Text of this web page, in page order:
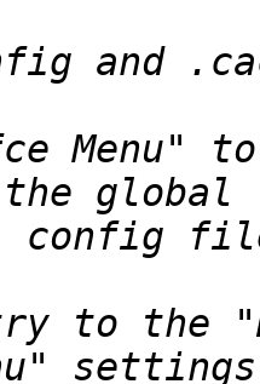
Menu"
config
to the